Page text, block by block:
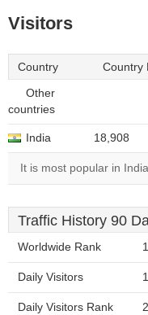
Visitors
Country Country
Other
countries
India 18,908
It is most popular in
Traffic History 90
Worldwide Rank
Daily Visitors
Daily Visitors Rank